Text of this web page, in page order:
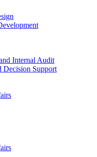
Internal Audit
Decision Support